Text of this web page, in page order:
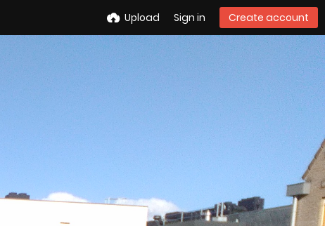
Upload Sign in Create account